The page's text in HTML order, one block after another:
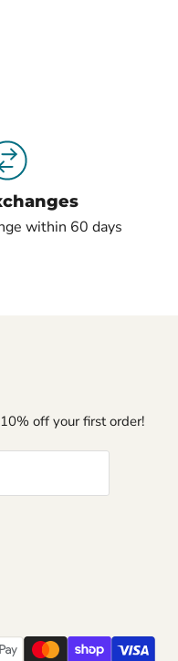
within 60 days
off your first order!